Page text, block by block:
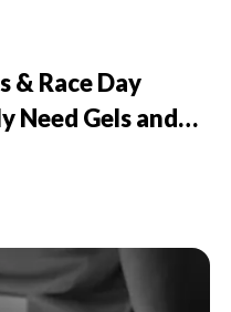
& Race Day
Need Gels and